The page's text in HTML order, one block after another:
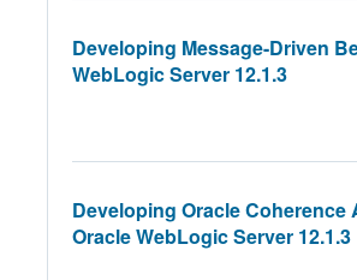
Developing Message-Driven
WebLogic Server 12.1.3
Developing Oracle
Oracle WebLogic Server 12.1.3